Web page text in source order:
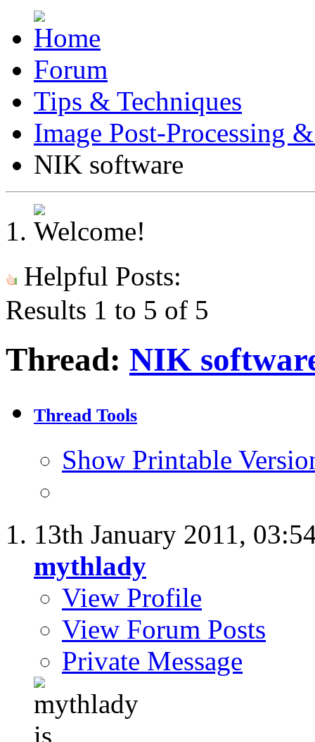
Forum
Tips & Techniques
Image Post-Processing
NIK software
Helpful Posts:
Results 1 to 5 of 5
Thread: NIK
Thread Tools
Show Printable
13th January 2011,
mythlady
View Profile
View Forum Posts
Private Message